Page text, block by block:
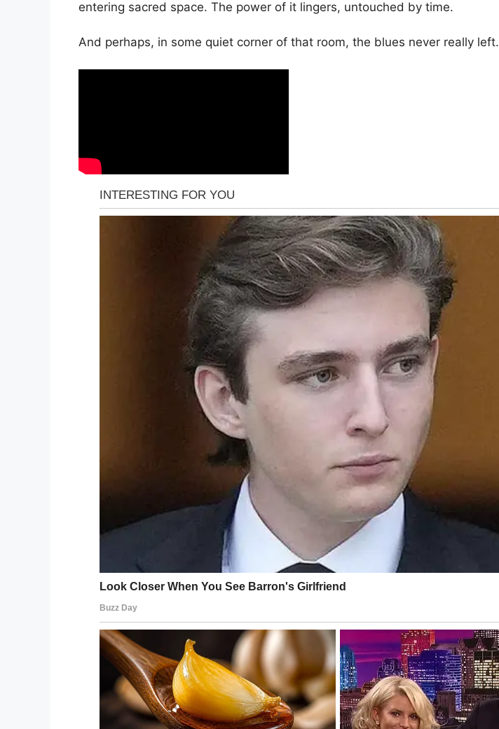
entering sacred space. The power of it lingers, untouched by time.
And perhaps, in some quiet corner of that room, the blues never really left.